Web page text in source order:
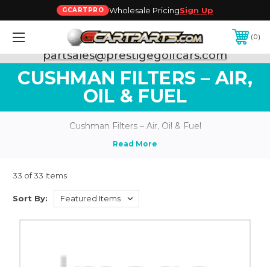
GCARTPRO Wholesale PricingSign Up
0
Need Support? Call:800-493-5288
or Email:
partsales@prestigegolfcars.com
CUSHMAN FILTERS – AIR,
OIL & FUEL
Cushman Filters – Air, Oil & Fuel
33 of 33 Items
Sort By: